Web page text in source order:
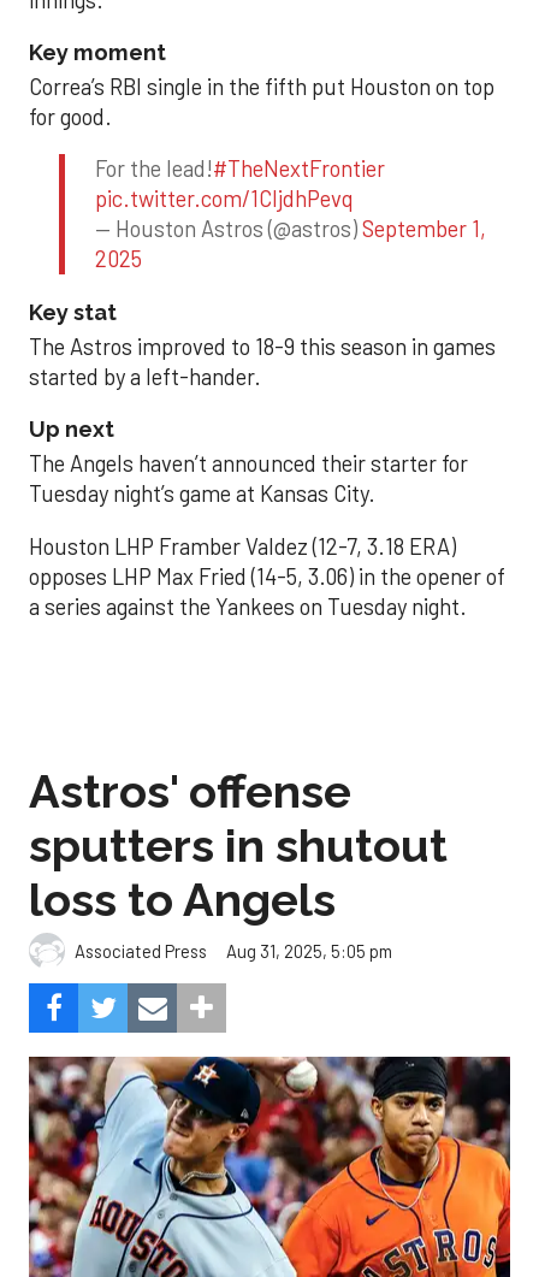
Key moment
Correa’s RBI single in the fifth put Houston on top
for good.
For the lead!#TheNextFrontier
pic.twitter.com/1CIjdhPevq
— Houston Astros (@astros)September 1,
2025
Key stat
The Astros improved to 18-9 this season in games
started by a left-hander.
Up next
The Angels haven’t announced their starter for
Tuesday night’s game at Kansas City.
Houston LHP Framber Valdez (12-7, 3.18 ERA)
opposes LHP Max Fried (14-5, 3.06) in the opener of
a series against the Yankees on Tuesday night.
Astros' offense
sputters in shutout
loss to Angels
Associated Press Aug 31, 2025, 5:05 pm